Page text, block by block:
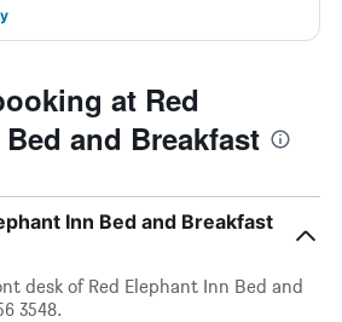
at Red
and Breakfast
Inn Bed and Breakfast
desk of Red Elephant Inn Bed and
3548.